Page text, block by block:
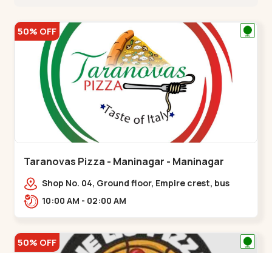
50% OFF
Taranovas Pizza - Maninagar - Maninagar
Shop No. 04, Ground floor, Empire crest, bus
stand, complex, Jawahar chowk BRTS,
10:00 AM - 02:00 AM
50% OFF